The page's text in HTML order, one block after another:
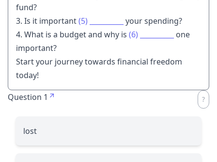
fund?
3. Is it important(5)
your spending?
4. What is a budget and why is (6)
one
important?
Start your journey towards financial freedom
today!
Question 1
lost